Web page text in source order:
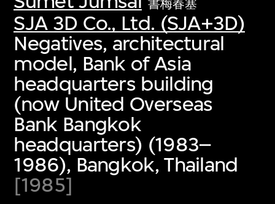
書梅春塞
SJA 3D Co., Ltd. (SJA+3D)
Negatives, architectural
model, Bank of Asia
headquarters building
(now United Overseas
Bank Bangkok
headquarters) (1983–
1986), Bangkok, Thailand
[1985]
collections of twentieth- and twenty-
first-century visual culture.